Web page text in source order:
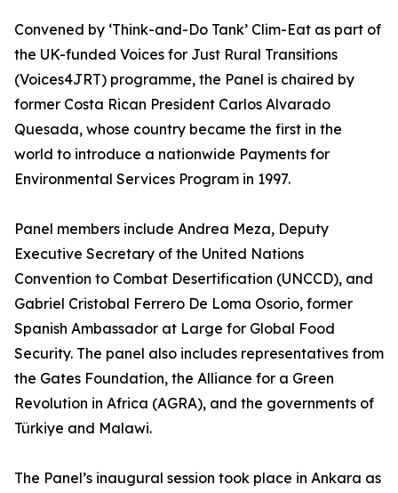
Convened by ‘Think-and-Do Tank’ Clim-Eat as part of
the UK-funded Voices for Just Rural Transitions
(Voices4JRT) programme, the Panel is chaired by
former Costa Rican President Carlos Alvarado
Quesada, whose country became the first in the
world to introduce a nationwide Payments for
Environmental Services Program in 1997.
Panel members include Andrea Meza, Deputy
Executive Secretary of the United Nations
Convention to Combat Desertification (UNCCD), and
Gabriel Cristobal Ferrero De Loma Osorio, former
Spanish Ambassador at Large for Global Food
Security. The panel also includes representatives from
the Gates Foundation, the Alliance for a Green
Revolution in Africa (AGRA), and the governments of
Türkiye and Malawi.
The Panel’s inaugural session took place in Ankara as